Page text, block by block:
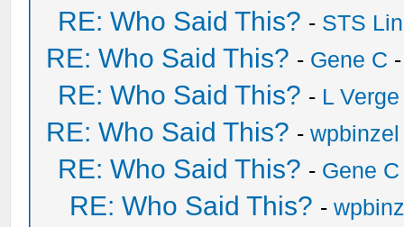
RE: Who Said This? - STS
RE: Who Said This? - Gene C
RE: Who Said This? - L Verge
RE: Who Said This? -wpbinzel
RE: Who Said This? - Gene C
RE: Who Said This? -